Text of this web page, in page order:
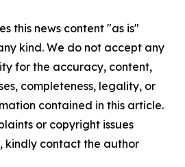
this news content "as is"
kind. We do not accept any
for the accuracy, content,
completeness, legality, or
contained in this article.
or copyright issues
kindly contact the author